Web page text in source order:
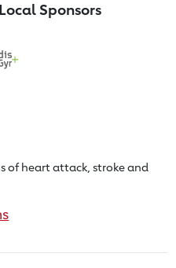
Sponsors
of heartattack, stroke and